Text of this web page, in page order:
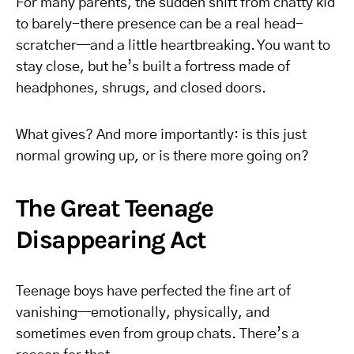
For many parents, the sudden shift from chatty kid
to barely-there presence can be a real head-
scratcher—and a little heartbreaking. You want to
stay close, but he’s built a fortress made of
headphones, shrugs, and closed doors.
What gives? And more importantly: is this just
normal growing up, or is there more going on?
The Great Teenage
Disappearing Act
Teenage boys have perfected the fine art of
vanishing—emotionally, physically, and
sometimes even from group chats. There’s a